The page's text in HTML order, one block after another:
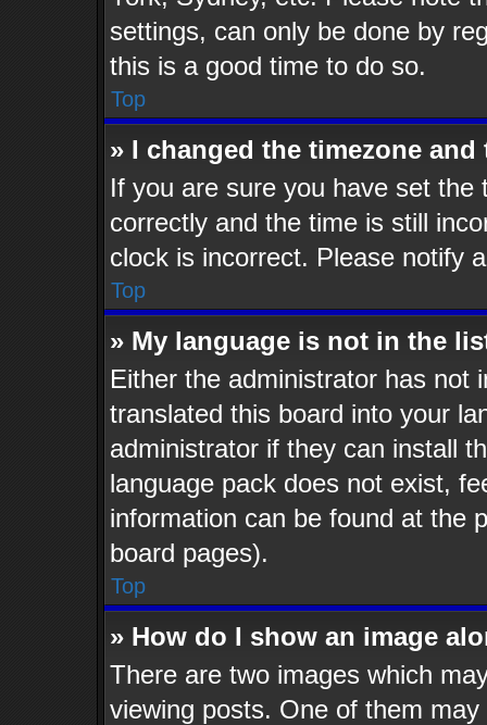
settings, can only be done by
this is a good time to do so.
Top
» I changed the timezone
If you are sure you have set
correctly and the time is still
clock is incorrect. Please notify
Top
» My language is not in the
Either the administrator has not
translated this board into your
administrator if they can install
language pack does not exist,
information can be found at the
board pages).
Top
» How do I show an image
There are two images which
viewing posts. One of them